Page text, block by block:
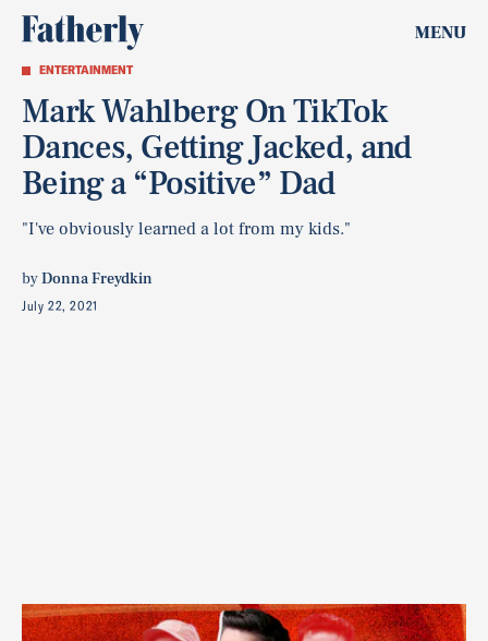
MENU
ENTERTAINMENT
Mark Wahlberg On TikTok
Dances, Getting Jacked, and
Being a “Positive” Dad
"I've obviously learned a lot from my kids."
byDonna Freydkin
July 22, 2021